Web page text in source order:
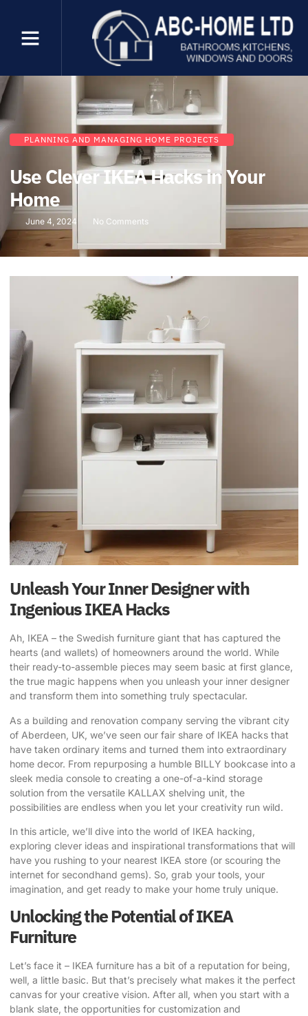
PLANNING AND MANAGING HOME PROJECTS
Use Clever IKEA Hacks in Your
Home
June 4, 2024 No Comments
Unleash Your Inner Designer with
Ingenious IKEA Hacks
Ah, IKEA – the Swedish furniture giant that has captured the
hearts (and wallets) of homeowners around the world. While
their ready-to-assemble pieces may seem basic at first glance,
the true magic happens when you unleash your inner designer
and transform them into something truly spectacular.
As a building and renovation company serving the vibrant city
of Aberdeen, UK, we’ve seen our fair share of IKEA hacks that
have taken ordinary items and turned them into extraordinary
home decor. From repurposing a humble BILLY bookcase into a
sleek media console to creating a one-of-a-kind storage
solution from the versatile KALLAX shelving unit, the
possibilities are endless when you let your creativity run wild.
In this article, we’ll dive into the world of IKEA hacking,
exploring clever ideas and inspirational transformations that will
have you rushing to your nearest IKEA store (or scouring the
internet for secondhand gems). So, grab your tools, your
imagination, and get ready to make your home truly unique.
Unlocking the Potential of IKEA
Furniture
Let’s face it – IKEA furniture has a bit of a reputation for being,
well, a little basic. But that’s precisely what makes it the perfect
canvas for your creative vision. After all, when you start with a
blank slate, the opportunities for customization and